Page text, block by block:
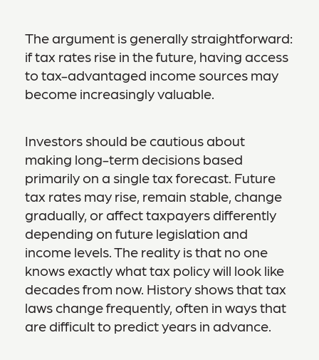
The argument is generally straightforward:
if tax rates rise in the future, having access
to tax-advantaged income sources may
become increasingly valuable.
Investors should be cautious about
making long-term decisions based
primarily on a single tax forecast. Future
tax rates may rise, remain stable, change
gradually, or affect taxpayers differently
depending on future legislation and
income levels. The reality is that no one
knows exactly what tax policy will look like
decades from now. History shows that tax
laws change frequently, often in ways that
are difficult to predict years in advance.